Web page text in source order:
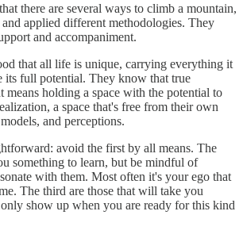
there are several ways to climb a mountain,
applied different methodologies. They
and accompaniment.
that all life is unique, carrying everything it
its full potential. They know that true
means holding a space with the potential to
a space that's free from their own
and perceptions.
avoid the first by all means. The
something to learn, but be mindful of
with them. Most often it's your ego that
The third are those that will take you
show up when you are ready for this kind